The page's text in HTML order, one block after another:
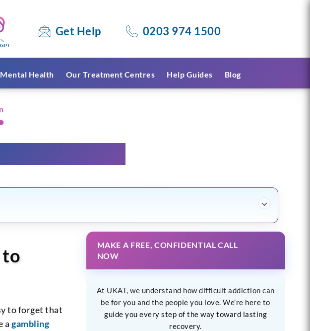
Get Help 0203 974 1500
Mental Health Our Treatment Centres Help Guides Blog
to
to forget that
agambling
MAKE A FREE, CONFIDENTIAL CALL
NOW
At UKAT, we understand how difficult addiction can
be for you and the people you love. We’re here to
guide you every step of the way toward lasting
recovery.